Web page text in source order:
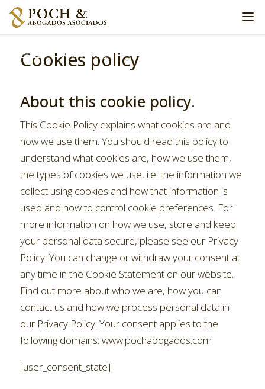
Home » Cookies policy
Cookies policy
About this cookie policy.
This Cookie Policy explains what cookies are and
how we use them. You should read this policy to
understand what cookies are, how we use them,
the types of cookies we use, i.e. the information we
collect using cookies and how that information is
used and how to control cookie preferences. For
more information on how we use, store and keep
your personal data secure, please see our Privacy
Policy. You can change or withdraw your consent at
any time in the Cookie Statement on our website.
Find out more about who we are, how you can
contact us and how we process personal data in
our Privacy Policy. Your consent applies to the
following domains: www.pochabogados.com
[user_consent_state]